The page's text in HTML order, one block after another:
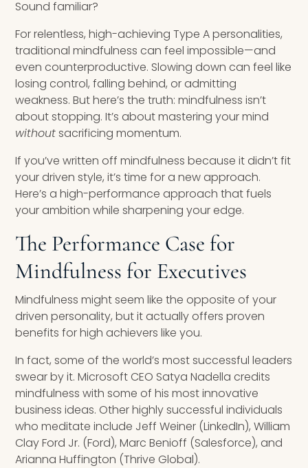
Apps
Sound familiar?
For relentless, high-achieving Type A personalities,
traditional mindfulness can feel impossible—and
even counterproductive. Slowing down can feel like
losing control, falling behind, or admitting
weakness. But here’s the truth: mindfulness isn’t
about stopping. It’s about mastering your mind
withoutsacrificing momentum.
If you’ve written off mindfulness because it didn’t fit
your driven style, it’s time for a new approach.
Here’s a high-performance approach that fuels
your ambition while sharpening your edge.
The Performance Case for
Mindfulness for Executives
Mindfulness might seem like the opposite of your
driven personality, but it actually offers proven
benefits for high achievers like you.
In fact, some of the world’s most successful leaders
swear by it. Microsoft CEO Satya Nadella credits
mindfulness with some of his most innovative
business ideas. Other highly successful individuals
who meditate include Jeff Weiner (LinkedIn), William
Clay Ford Jr. (Ford), Marc Benioff (Salesforce), and
Arianna Huffington (Thrive Global).